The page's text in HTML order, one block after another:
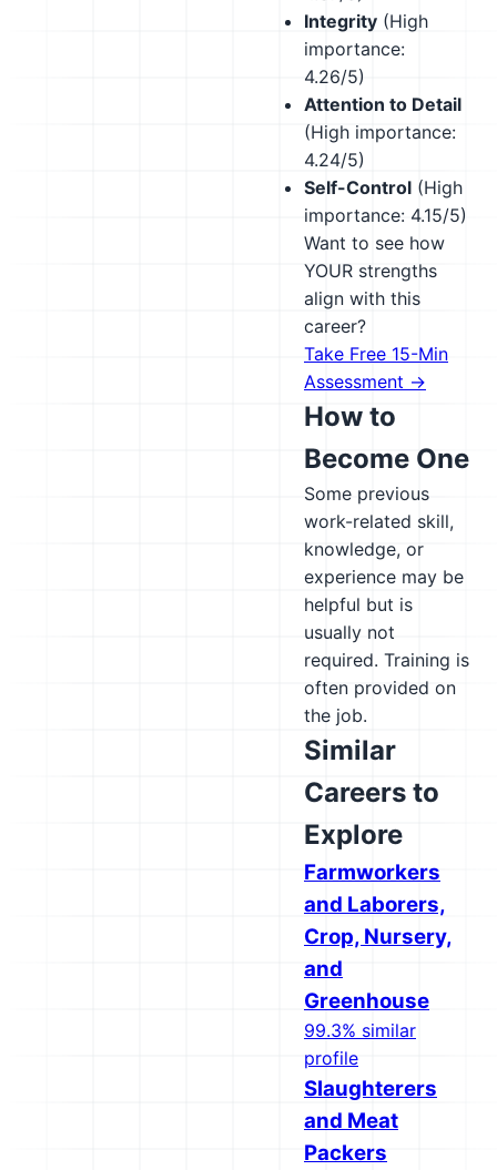
Integrity (High
importance:
4.26/5)
Attention to Detail
(High importance:
4.24/5)
Self-Control (High
importance: 4.15/5)
Want to see how
YOUR strengths
align with this
career?
Take Free 15-Min
Assessment →
How to
Become One
Some previous
work-related skill,
knowledge, or
experience may be
helpful but is
usually not
required. Training is
often provided on
the job.
Similar
Careers to
Explore
Farmworkers
and Laborers,
Crop, Nursery,
and
Greenhouse
99.3% similar
profile
Slaughterers
and Meat
Packers